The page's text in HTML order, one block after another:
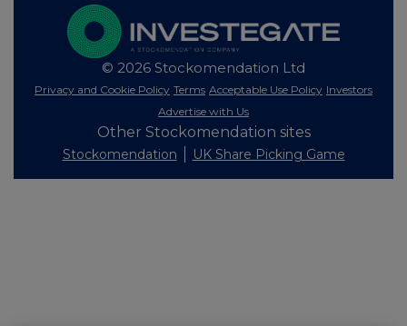
© 2026 Stockomendation Ltd
Privacy and Cookie Policy Terms Acceptable Use Policy Investors
Advertise with Us
Other Stockomendation sites
Stockomendation UK Share Picking Game